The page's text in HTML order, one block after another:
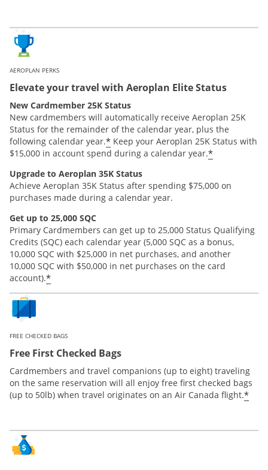
AEROPLAN PERKS
Elevate your travel with Aeroplan Elite Status
New Cardmember 25K Status
New cardmembers will automatically receive Aeroplan 25K
Status for the remainder of the calendar year, plus the
following calendar year.* Keep your Aeroplan 25K Status with
$15,000 in account spend during a calendar year.*
Upgrade to Aeroplan 35K Status
Achieve Aeroplan 35K Status after spending $75,000 on
purchases made during a calendar year.
Get up to 25,000 SQC
Primary Cardmembers can get up to 25,000 Status Qualifying
Credits (SQC) each calendar year (5,000 SQC as a bonus,
10,000 SQC with $25,000 in net purchases, and another
10,000 SQC with $50,000 in net purchases on the card
account).*
FREE CHECKED BAGS
Free First Checked Bags
Cardmembers and travel companions (up to eight) traveling
on the same reservation will all enjoy free first checked bags
(up to 50lb) when travel originates on an Air Canada flight.*